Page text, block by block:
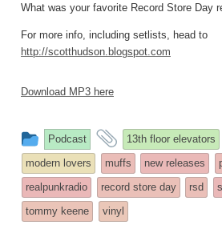
What was your favorite Record Store Day
For more info, including setlists, head to
http://scotthudson.blogspot.com
Download MP3 here
This
entry
was
posted
in
Podcast
and
tagged
13th floor elevators
modern lovers
muffs new releases
realpunkradio
record store day rsd
tommy keene
vinyl